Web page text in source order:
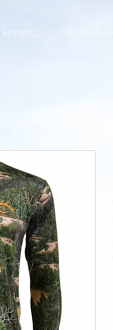
APPAREL HEADWEAR